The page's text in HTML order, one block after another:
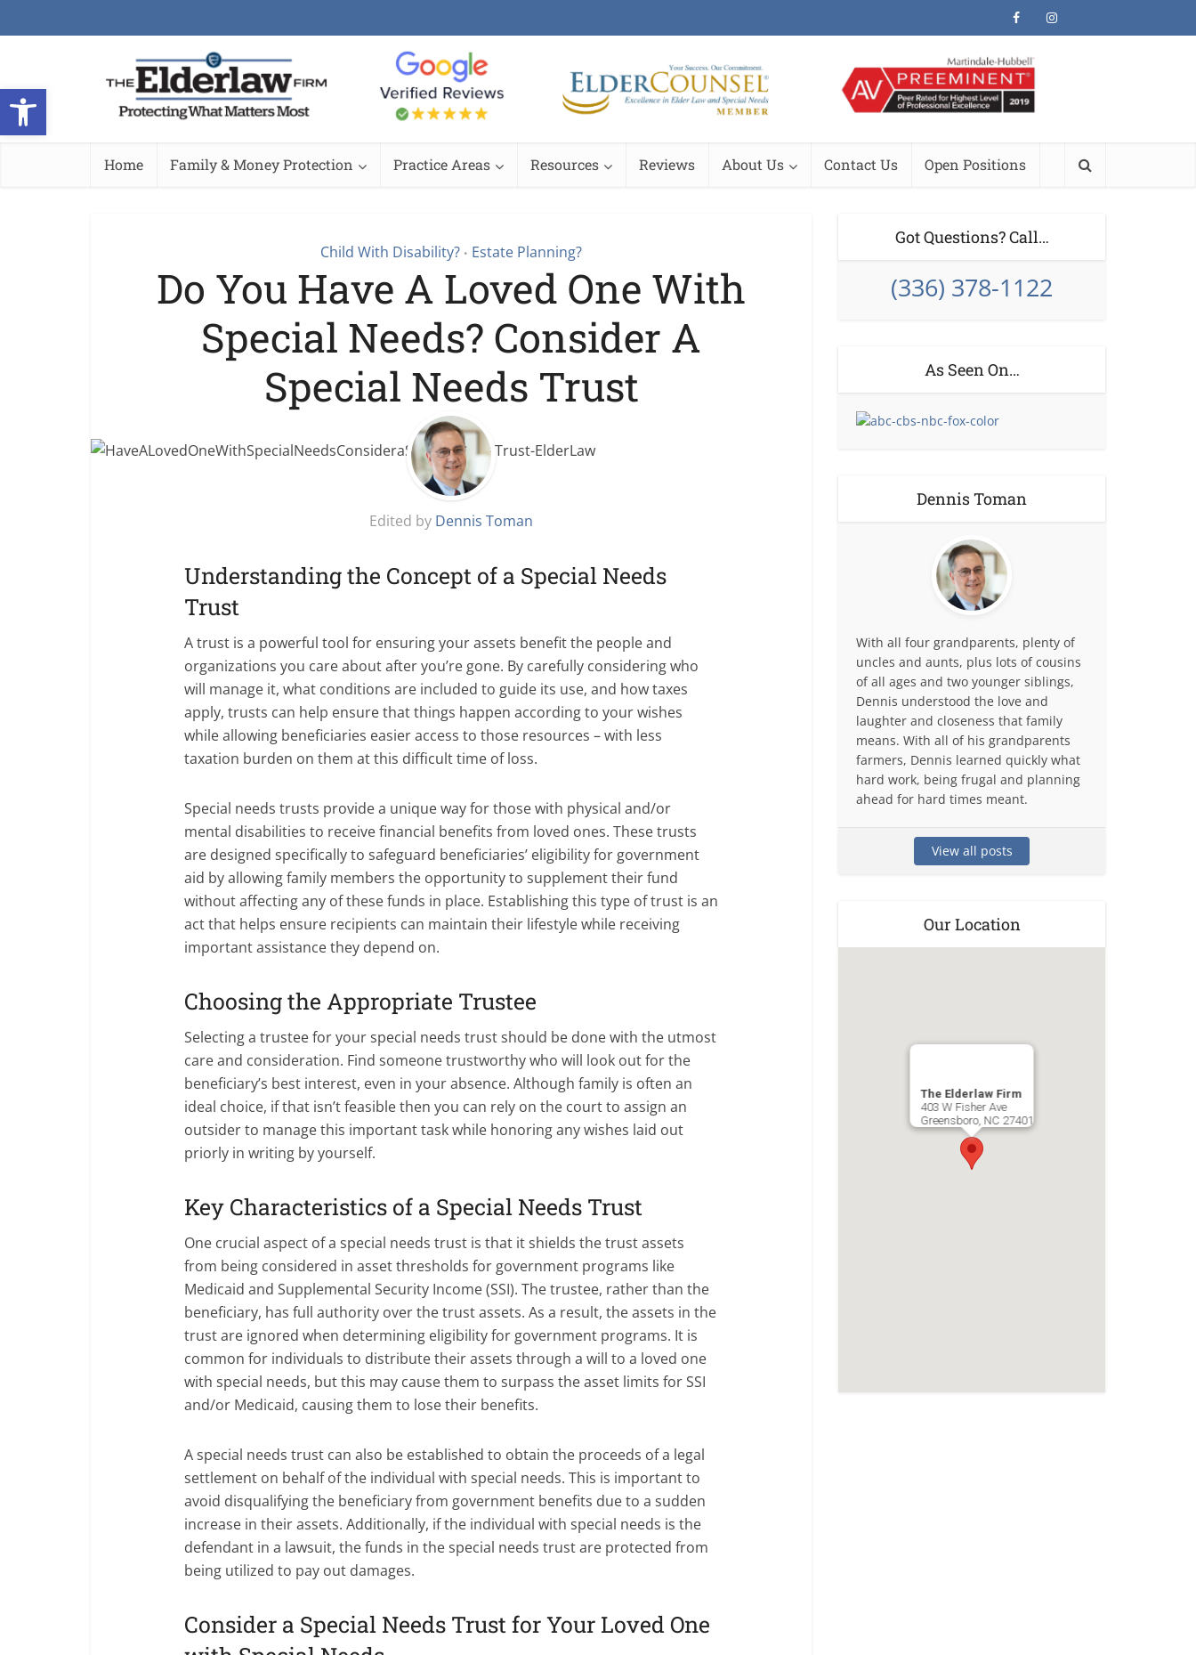
Open toolbar
Home Family & Money Protection Practice Areas Resources Reviews About Us Contact Us Open Positions
Child With Disability? • Estate Planning?
Do You Have A Loved One With
Special Needs? Consider A
Special Needs Trust
Edited by Dennis Toman
Understanding the Concept of a Special Needs
Trust
A trust is a powerful tool for ensuring your assets benefit the people and
organizations you care about after you’re gone. By carefully considering who
will manage it, what conditions are included to guide its use, and how taxes
apply, trusts can help ensure that things happen according to your wishes
while allowing beneficiaries easier access to those resources – with less
taxation burden on them at this difficult time of loss.
Special needs trusts provide a unique way for those with physical and/or
mental disabilities to receive financial benefits from loved ones. These trusts
are designed specifically to safeguard beneficiaries’ eligibility for government
aid by allowing family members the opportunity to supplement their fund
without affecting any of these funds in place. Establishing this type of trust is an
act that helps ensure recipients can maintain their lifestyle while receiving
important assistance they depend on.
Choosing the Appropriate Trustee
Selecting a trustee for your special needs trust should be done with the utmost
care and consideration. Find someone trustworthy who will look out for the
beneficiary’s best interest, even in your absence. Although family is often an
ideal choice, if that isn’t feasible then you can rely on the court to assign an
outsider to manage this important task while honoring any wishes laid out
priorly in writing by yourself.
Key Characteristics of a Special Needs Trust
One crucial aspect of a special needs trust is that it shields the trust assets
from being considered in asset thresholds for government programs like
Medicaid and Supplemental Security Income (SSI). The trustee, rather than the
beneficiary, has full authority over the trust assets. As a result, the assets in the
trust are ignored when determining eligibility for government programs. It is
common for individuals to distribute their assets through a will to a loved one
with special needs, but this may cause them to surpass the asset limits for SSI
and/or Medicaid, causing them to lose their benefits.
A special needs trust can also be established to obtain the proceeds of a legal
settlement on behalf of the individual with special needs. This is important to
avoid disqualifying the beneficiary from government benefits due to a sudden
increase in their assets. Additionally, if the individual with special needs is the
defendant in a lawsuit, the funds in the special needs trust are protected from
being utilized to pay out damages.
Consider a Special Needs Trust for Your Loved One
Got Questions? Call…
(336) 378-1122
As Seen On…
Dennis Toman
With all four grandparents, plenty of
uncles and aunts, plus lots of cousins
of all ages and two younger siblings,
Dennis understood the love and
laughter and closeness that family
means. With all of his grandparents
farmers, Dennis learned quickly what
hard work, being frugal and planning
ahead for hard times meant.
View all posts
Our Location
The Elderlaw Firm
403 W Fisher Ave
Greensboro, NC 27401